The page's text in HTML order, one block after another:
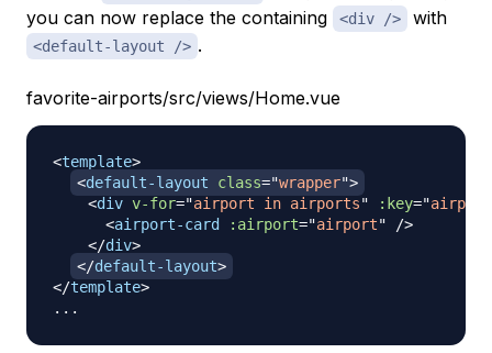
you can now replace the containing
<div /> with
<default-layout /> .
favorite-airports/src/views/Home.vue
<template>
<default-layout class="wrapper">
<div v-for="airport in airports" :key="
<airport-card :airport="airport"
/>
</div>
</default-layout>
</template>